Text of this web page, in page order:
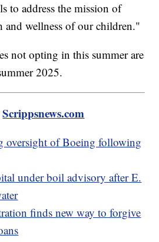
to address the mission of
and wellness of our children."
not opting in this summer are
2025.
Scrippsnews.com
oversight of Boeing following
under boil advisory after E.
finds new way to forgive